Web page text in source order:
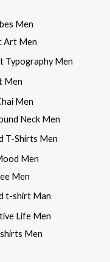
Men
Art Men
Typography Men
Men
Men
Neck Men
T-Shirts Men
Men
Men
t-shirt Man
Life Men
Men